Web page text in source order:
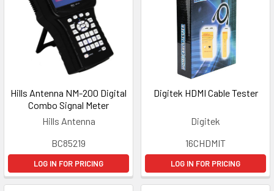
Hills Antenna NM-200 Digital
Combo Signal Meter
Hills Antenna
BC85219
LOG IN FOR PRICING
Digitek HDMI Cable Tester
Digitek
16CHDMIT
LOG IN FOR PRICING